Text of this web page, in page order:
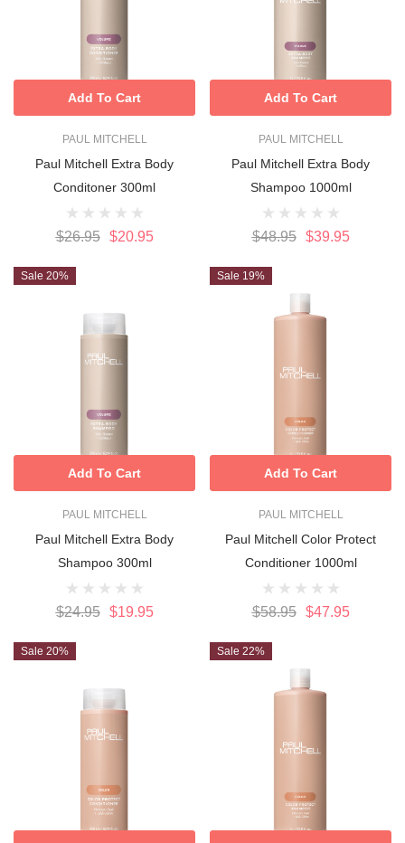
PAUL MITCHELL
Paul Mitchell Extra Body
Conditoner 300ml
$26.95 $20.95
Add To Cart
PAUL MITCHELL
Paul Mitchell Extra Body
Shampoo 1000ml
$48.95 $39.95
Add To Cart
Sale 20%
PAUL MITCHELL
Paul Mitchell Extra Body
Shampoo 300ml
$24.95 $19.95
Add To Cart
Sale 19%
PAUL MITCHELL
Paul Mitchell Color Protect
Conditioner 1000ml
$58.95 $47.95
Add To Cart
Sale 20% Sale 22%